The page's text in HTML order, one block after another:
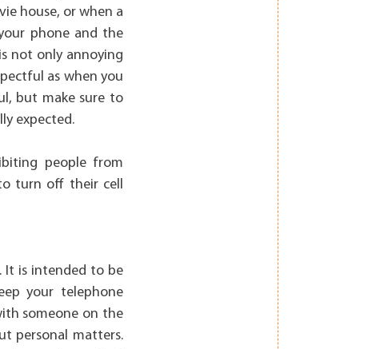
house, or when a
phone and the
not only annoying
as when you
but make sure to
expected.
people from
turn off their cell
It is intended to be
your telephone
someone on the
personal matters.